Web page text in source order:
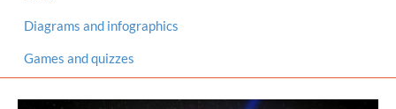
Diagrams and infographics
Games and quizzes